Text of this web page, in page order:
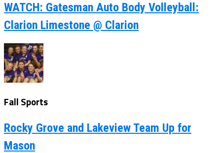
WATCH: Gatesman Auto Body Volleyball:
Clarion Limestone @ Clarion
Fall Sports
Rocky Grove and Lakeview Team Up for
Mason